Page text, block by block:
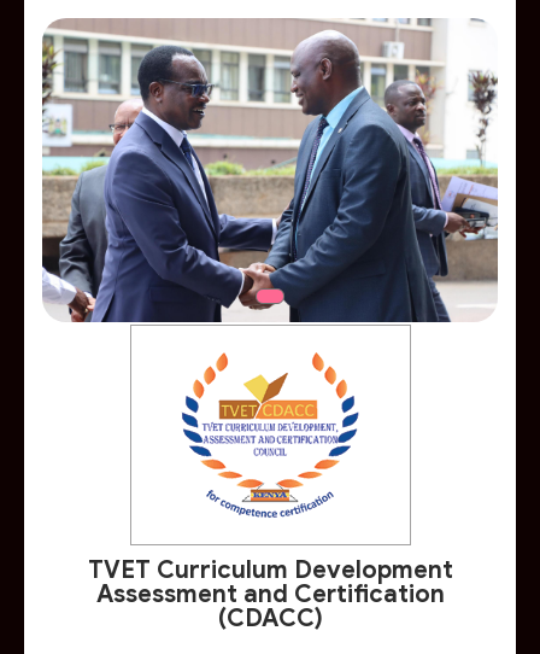
TVET Curriculum Development
Assessment and Certification
(CDACC)